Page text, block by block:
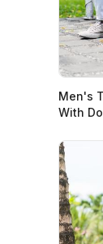
Men's
With